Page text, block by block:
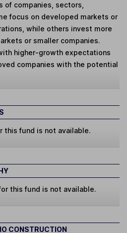
of companies, sectors,
focus on developed markets or
while others invest more
or smaller companies.
higher-growth expectations
companies with the potential
this fund is not available.
this fund is not available.
CONSTRUCTION